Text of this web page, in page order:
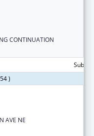
CONTINUATION
)
AVE NE